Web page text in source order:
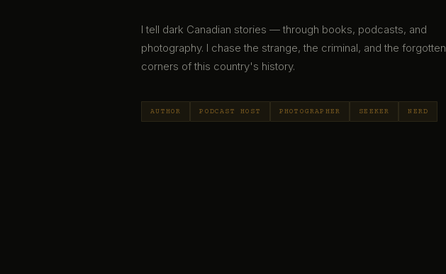
I tell dark Canadian stories — through books, podcasts, and
photography. I chase the strange, the criminal, and the forgotten
corners of this country's history.
AUTHOR PODCAST HOST PHOTOGRAPHER SEEKER NERD